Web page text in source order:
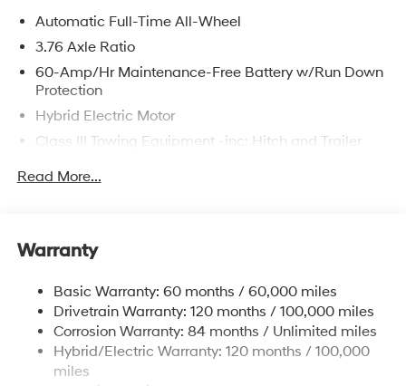
rear seats, Wheels: 21 x 8.5J Alloy.
The online price includes a $129 Service & Handling
registration fees are not included. Contact us for a
complete breakdown.
Automatic Full-Time All-Wheel
3.76 Axle Ratio
60-Amp/Hr Maintenance-Free Battery w/Run Down
Protection
Hybrid Electric Motor
Class III Towing Equipment -inc: Hitch and Trailer
Trailer Wiring Harness
Nivomat Brand Name Rear Shock Absorbers
Front And Rear Anti-Roll Bars
Electric Power-Assist Steering
18.2 Gal. Fuel Tank
Single Stainless Steel Exhaust
Read More...
Warranty
Basic Warranty: 60 months / 60,000 miles
Drivetrain Warranty: 120 months / 100,000 miles
Corrosion Warranty: 84 months / Unlimited miles
Hybrid/Electric Warranty: 120 months / 100,000
miles